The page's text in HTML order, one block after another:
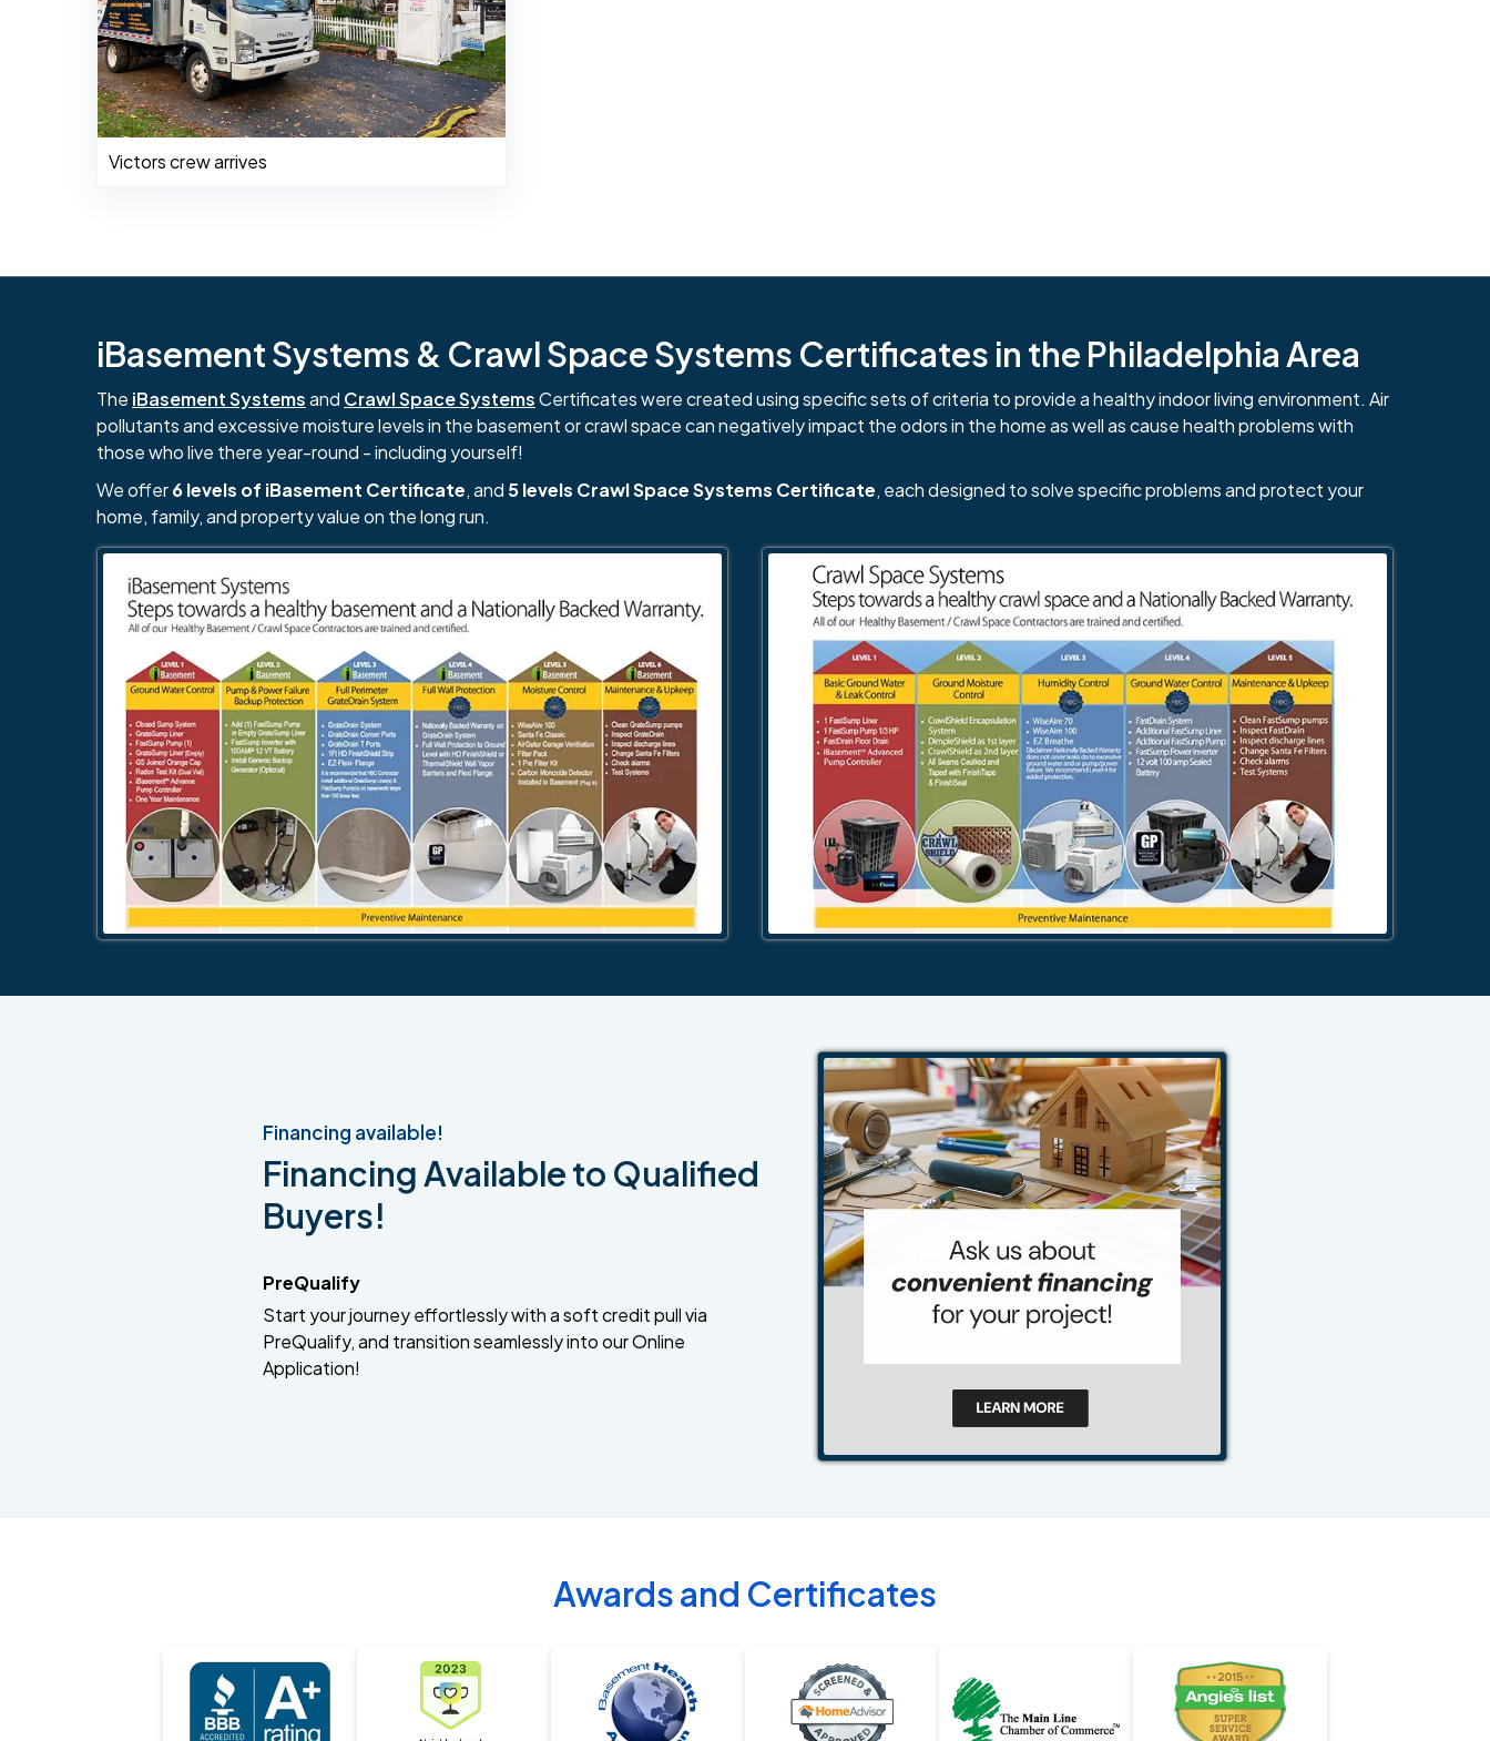
484-276-2272
Victors crew arrives
iBasement Systems & Crawl Space Systems Certificates in the Philadelphia Area
The iBasement Systemsand Crawl Space SystemsCertificates were created using specific sets of criteria to provide a healthy indoor living environment. Air
pollutants and excessive moisture levels in the basement or crawl space can negatively impact the odors in the home as well as cause health problems with
those who live there year-round - including yourself!
We offer6 levels of iBasement Certificate, and 5 levels Crawl Space Systems Certificate, each designed to solve specific problems and protect your
home, family, and property value on the long run.
Financing available!
Financing Available to Qualified
Buyers!
PreQualify
Start your journey effortlessly with a soft credit pull via
PreQualify, and transition seamlessly into our Online
Application!
Awards and Certificates